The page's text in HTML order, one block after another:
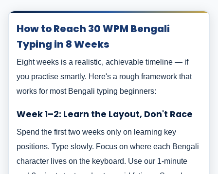
How to Reach 30 WPM Bengali
Typing in 8 Weeks
Eight weeks is a realistic, achievable timeline — if
you practise smartly. Here's a rough framework that
works for most Bengali typing beginners:
Week 1–2: Learn the Layout, Don't Race
Spend the first two weeks only on learning key
positions. Type slowly. Focus on where each Bengali
character lives on the keyboard. Use our 1-minute